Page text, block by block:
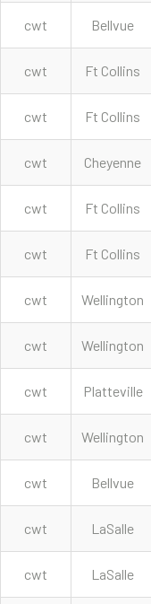
cwt Bellvue
cwt Ft Collins
cwt Ft Collins
cwt Cheyenne
cwt Ft Collins
cwt Ft Collins
cwt Wellington
cwt Wellington
cwt Platteville
cwt Wellington
cwt Bellvue
cwt LaSalle
cwt LaSalle